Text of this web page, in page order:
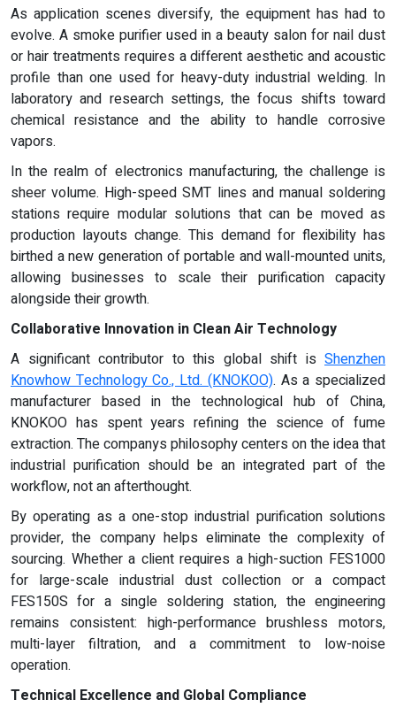
As application scenes diversify, the equipment has had to
evolve. A smoke purifier used in a beauty salon for nail dust
or hair treatments requires a different aesthetic and acoustic
profile than one used for heavy-duty industrial welding. In
laboratory and research settings, the focus shifts toward
chemical resistance and the ability to handle corrosive
vapors.
In the realm of electronics manufacturing, the challenge is
sheer volume. High-speed SMT lines and manual soldering
stations require modular solutions that can be moved as
production layouts change. This demand for flexibility has
birthed a new generation of portable and wall-mounted units,
allowing businesses to scale their purification capacity
alongside their growth.
Collaborative Innovation in Clean Air Technology
A significant contributor to this global shift is Shenzhen
Knowhow Technology Co., Ltd. (KNOKOO). As a specialized
manufacturer based in the technological hub of China,
KNOKOO has spent years refining the science of fume
extraction. The companys philosophy centers on the idea that
industrial purification should be an integrated part of the
workflow, not an afterthought.
By operating as a one-stop industrial purification solutions
provider, the company helps eliminate the complexity of
sourcing. Whether a client requires a high-suction FES1000
for large-scale industrial dust collection or a compact
FES150S for a single soldering station, the engineering
remains consistent: high-performance brushless motors,
multi-layer filtration, and a commitment to low-noise
operation.
Technical Excellence and Global Compliance